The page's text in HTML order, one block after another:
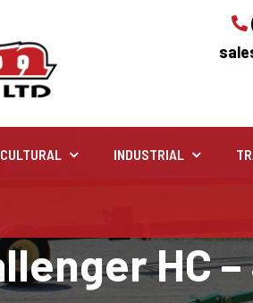
inventory
INDUSTRIAL
HC